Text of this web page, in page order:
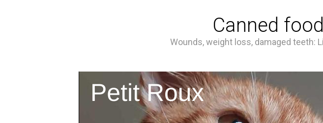
Canned
Wounds, weight loss, damaged teeth: